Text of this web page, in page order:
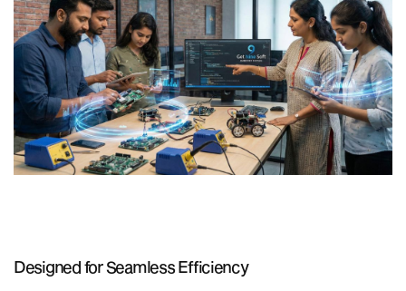
Designed forSeamless Efficiency